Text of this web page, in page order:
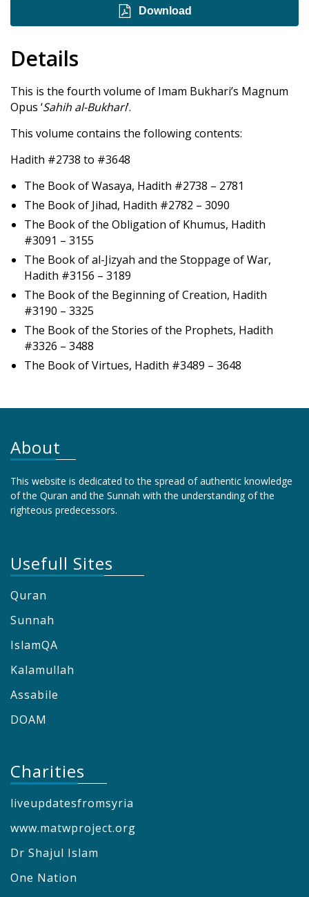
Download
Details
This is the fourth volume of Imam Bukhari’s Magnum
Opus ‘Sahih al-Bukhari‘.
This volume contains the following contents:
Hadith #2738 to #3648
The Book of Wasaya, Hadith #2738 – 2781
The Book of Jihad, Hadith #2782 – 3090
The Book of the Obligation of Khumus, Hadith
#3091 – 3155
The Book of al-Jizyah and the Stoppage of War,
Hadith #3156 – 3189
The Book of the Beginning of Creation, Hadith
#3190 – 3325
The Book of the Stories of the Prophets, Hadith
#3326 – 3488
The Book of Virtues, Hadith #3489 – 3648
About
This website is dedicated to the spread of authentic knowledge
of the Quran and the Sunnah with the understanding of the
righteous predecessors.
Usefull Sites
Quran
Sunnah
IslamQA
Kalamullah
Assabile
DOAM
Charities
liveupdatesfromsyria
www.matwproject.org
Dr Shajul Islam
One Nation